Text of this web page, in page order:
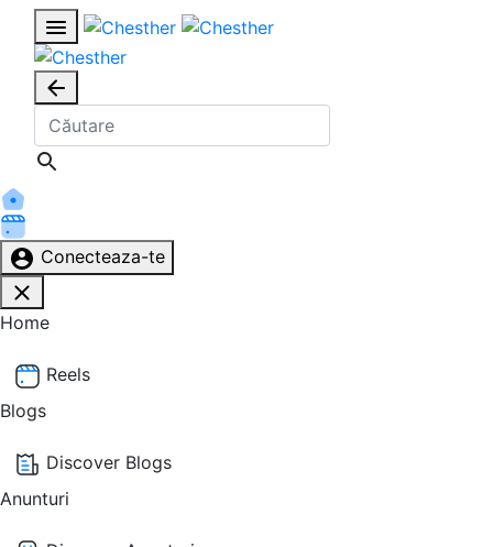
Conecteaza-te
Home
Reels
Blogs
Discover Blogs
Anunturi